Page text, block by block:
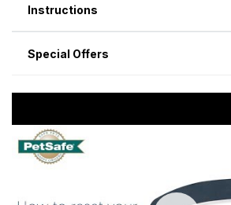
Instructions
Special Offers